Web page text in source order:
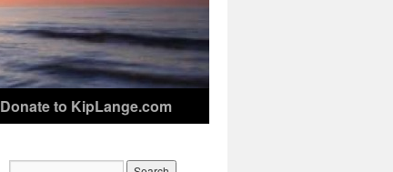
Donate to KipLange.com